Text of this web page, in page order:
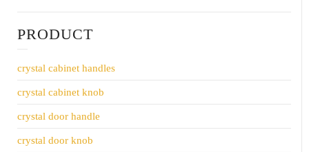
PRODUCT
crystal cabinet handles
crystal cabinet knob
crystal door handle
crystal door knob